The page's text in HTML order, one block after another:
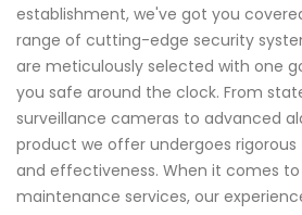
establishment, we've got you
range of cutting-edge security
are meticulously selected with one
you safe around the clock. From
surveillance cameras to advanced
product we offer undergoes
and effectiveness. When it comes
maintenance services, our